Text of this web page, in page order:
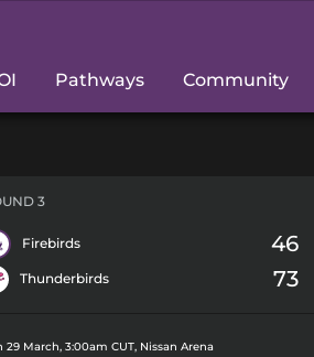
Pathways Community
3
Firebirds 46
Thunderbirds 73
29 March, 3:00am CUT, Nissan Arena